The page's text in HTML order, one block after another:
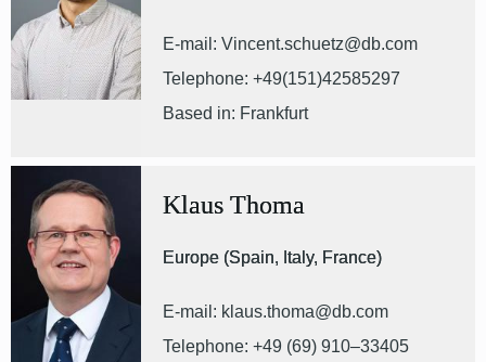
E-mail: Vincent.schuetz@db.com
Telephone: +49(151)42585297
Based in: Frankfurt
Klaus Thoma
Europe (Spain, Italy, France)
E-mail: klaus.thoma@db.com
Telephone: +49 (69) 910–33405